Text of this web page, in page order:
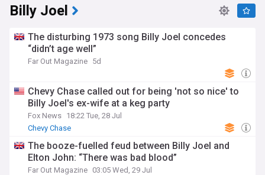
Billy Joel
The disturbing 1973 song Billy Joel concedes
“didn’t age well”
Far Out Magazine 5d
Chevy Chase called out for being 'not so nice' to
Billy Joel's ex-wife at a keg party
Fox News 18:22 Tue, 28 Jul
Chevy Chase
The booze-fuelled feud between Billy Joel and
Elton John: “There was bad blood”
Far Out Magazine 03:05 Wed, 29 Jul